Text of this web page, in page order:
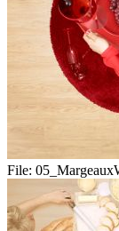
File: